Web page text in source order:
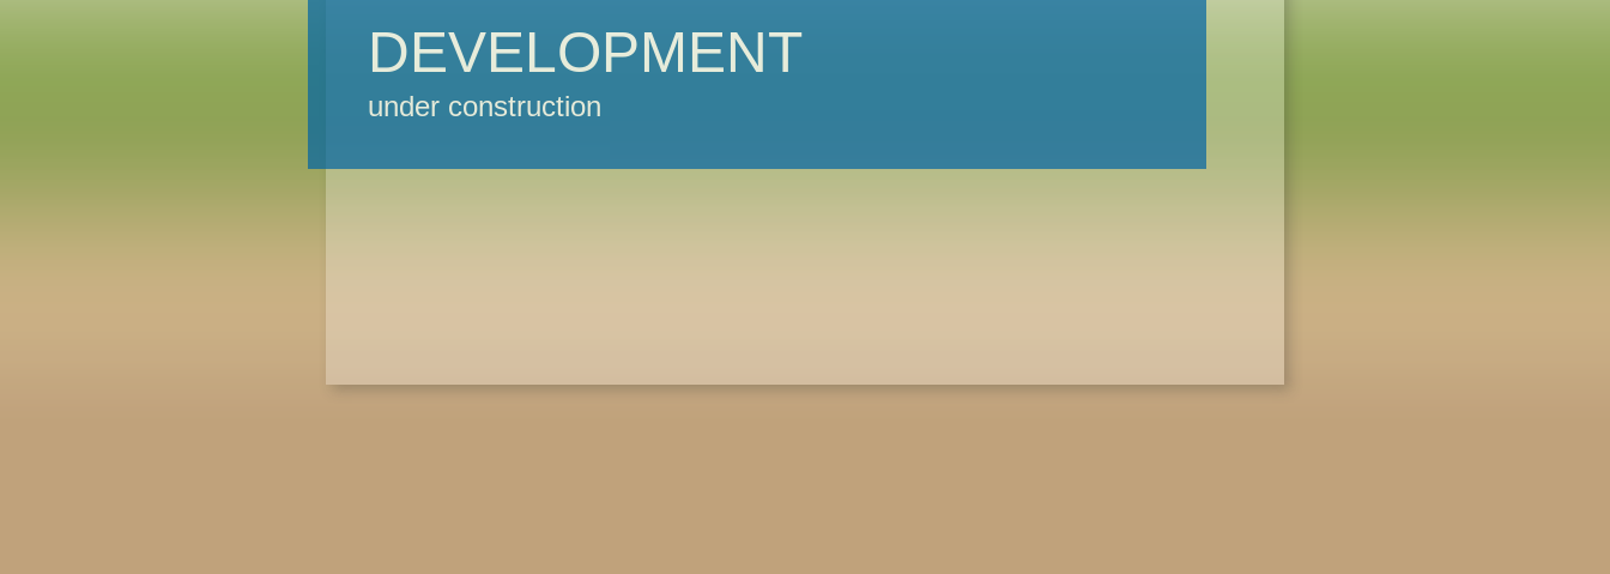
DEVELOPMENT
under construction